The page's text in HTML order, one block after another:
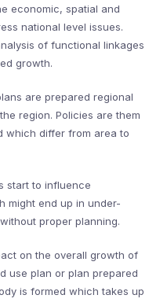
economic, spatial and
national level issues.
of functional linkages
growth.
are prepared regional
region. Policies are them
which differ from area to
start to influence
might end up in under-
proper planning.
on the overall growth of
use plan or plan prepared
is formed which takes up